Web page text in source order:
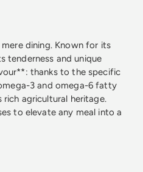
dining. Known for its
tenderness and unique
thanks to the specific
3 and omega-6 fatty
agricultural heritage.
to elevate any meal into a